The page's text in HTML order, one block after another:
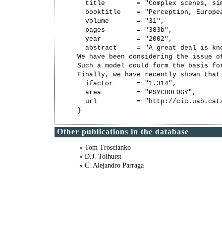
title        = "Complex scenes,
booktitle    = "Perception,
  volume       = "31",
  pages        = "383b",
  year         = "2002",
abstract     = "A great deal is
We have been considering the
Such a model could form the basis
Finally, we have recently shown
  ifactor      = "1.314",
  area         = "PSYCHOLOGY",
url          = "http://
Other publications in the database
» Tom Troscianko
» D.J. Tolhurst
» C. Alejandro Parraga